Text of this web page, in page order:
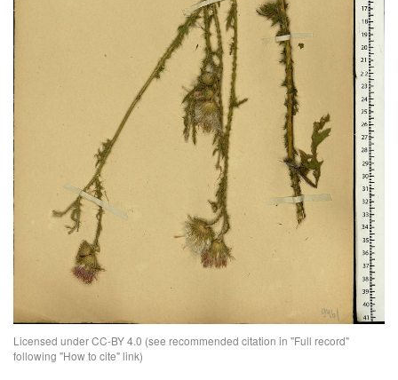
Licensed under CC-BY 4.0 (see recommended citation in "Full record"
following "How to cite" link)